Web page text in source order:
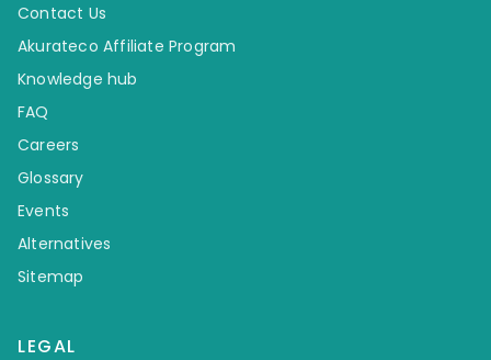
Contact Us
Akurateco Affiliate Program
Knowledge hub
FAQ
Careers
Glossary
Events
Alternatives
Sitemap
LEGAL